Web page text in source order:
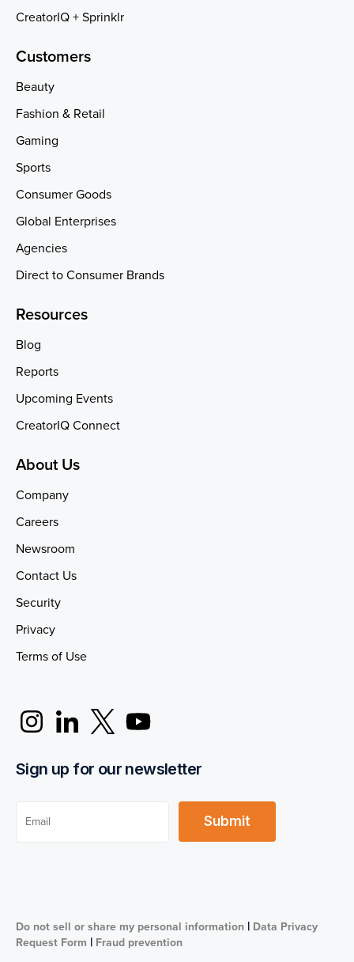
CreatorIQ + Sprinklr
Customers
Beauty
Fashion & Retail
Gaming
Sports
Consumer Goods
Global Enterprises
Agencies
Direct to Consumer Brands
Resources
Blog
Reports
Upcoming Events
CreatorIQ Connect
About Us
Company
Careers
Newsroom
Contact Us
Security
Privacy
Terms of Use
Sign up for our newsletter
Do not sell or share my personal information | Data Privacy
Request Form | Fraud prevention